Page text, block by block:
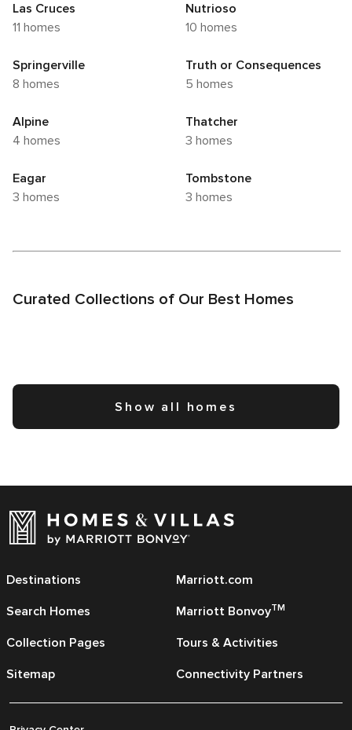
Las Cruces
11 homes
Nutrioso
10 homes
Springerville
8 homes
Truth or Consequences
5 homes
Alpine
4 homes
Thatcher
3 homes
Eagar
3 homes
Tombstone
3 homes
Curated Collections of Our Best Homes
Show all homes
Destinations
Search Homes
Collection Pages
Sitemap
Marriott.com
Marriott BonvoyTM
Tours & Activities
Connectivity Partners